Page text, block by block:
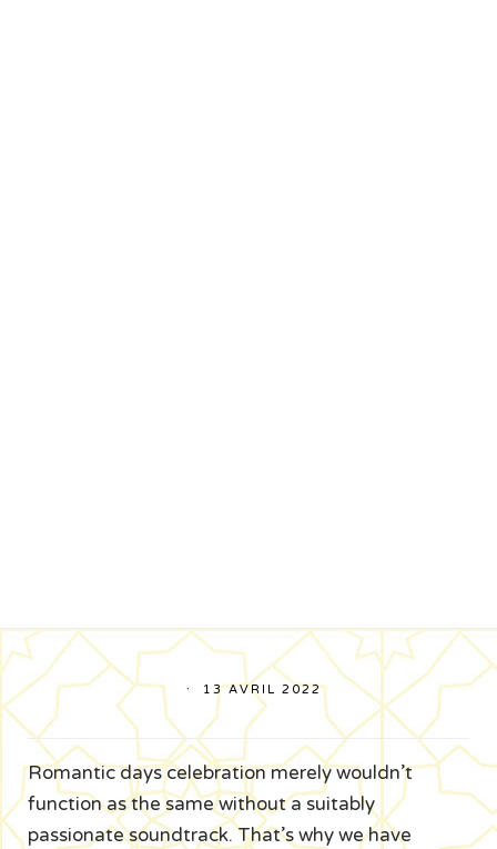
13 AVRIL 2022
Romantic days celebration merely wouldn’t
function as the same without a suitably
passionate soundtrack. That’s why we have